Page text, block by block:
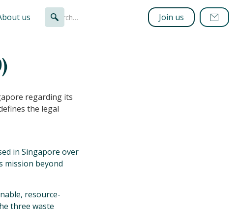
us Join us
regarding its
the legal
in Singapore over
mission beyond
resource-
three waste